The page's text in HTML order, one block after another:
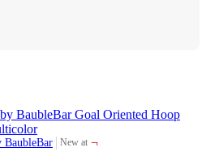
BaubleBar Goal Oriented Hoop
New at
target ¬